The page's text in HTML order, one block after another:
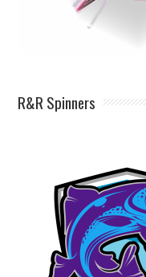
R&R Spinners